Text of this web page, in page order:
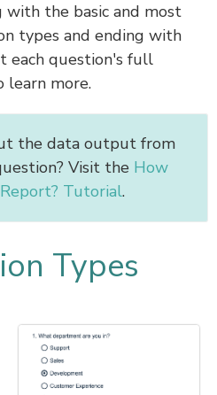
the basic and most
types and ending with
each question's full
more.
the data output from
Visit the How
Tutorial.
Types